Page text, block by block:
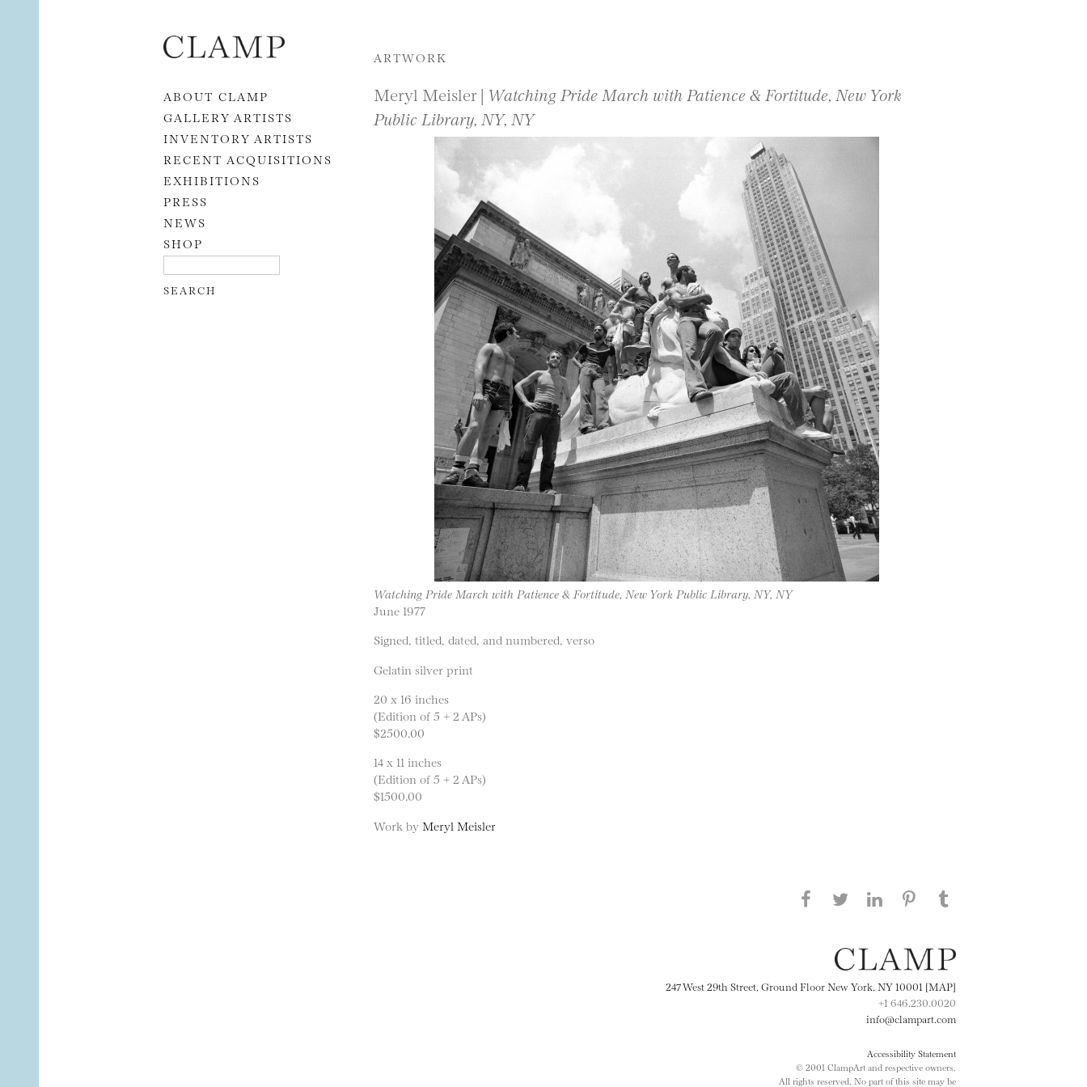
Skip to content
ABOUT CLAMP
GALLERY ARTISTS
INVENTORY ARTISTS
RECENT ACQUISITIONS
EXHIBITIONS
PRESS
NEWS
SHOP
ARTWORK
Meryl Meisler | Watching Pride March with Patience & Fortitude, New York
Public Library, NY, NY
Watching Pride March with Patience & Fortitude, New York Public Library, NY, NY
June 1977
Signed, titled, dated, and numbered, verso
Gelatin silver print
20 x 16 inches
(Edition of 5 + 2 APs)
$2500.00
14 x 11 inches
(Edition of 5 + 2 APs)
$1500.00
Work by Meryl Meisler
Share this page on Facebook
Share this page on Twitter
247 West 29th Street, Ground Floor New York, NY 10001 [MAP]
+1 646.230.0020
info@clampart.com
Accessibility Statement
© 2001 ClampArt and respective owners.
All rights reserved. No part of this site may be